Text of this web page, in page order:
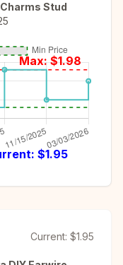
Stud
Max: $1.98
$1.95
Current: $1.95